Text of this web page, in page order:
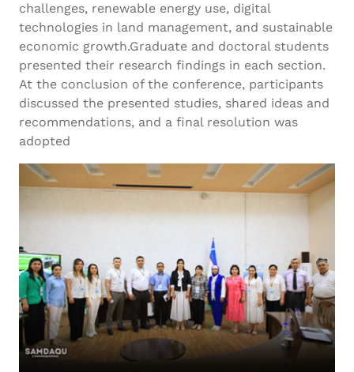
challenges, renewable energy use, digital
technologies in land management, and sustainable
economic growth.Graduate and doctoral students
presented their research findings in each section.
At the conclusion of the conference, participants
discussed the presented studies, shared ideas and
recommendations, and a final resolution was
adopted